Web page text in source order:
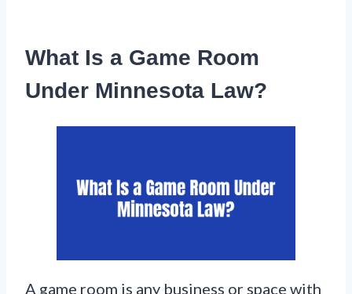
What Is a Game Room
Under Minnesota Law?
A game room is any business or space with